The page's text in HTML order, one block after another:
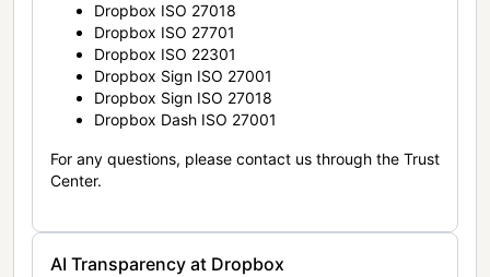
Dropbox ISO 27018
Dropbox ISO 27701
Dropbox ISO 22301
Dropbox Sign ISO 27001
Dropbox Sign ISO 27018
Dropbox Dash ISO 27001
For any questions, please contact us through the Trust
Center.
AI Transparency at Dropbox